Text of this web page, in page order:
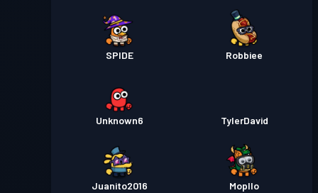
SPIDE Robbiee
Unknown6 TylerDavid
Juanito2016 Mopllo